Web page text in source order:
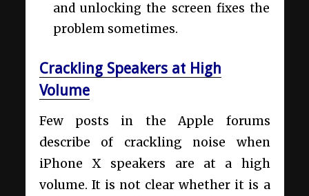
and unlocking the screen fixes the
problem sometimes.
Crackling Speakers at High
Volume
Few posts in the Apple forums
describe of crackling noise when
iPhone X speakers are at a high
volume. It is not clear whether it is a